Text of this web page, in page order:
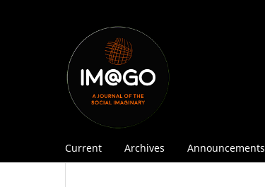
Current Archives Announcements